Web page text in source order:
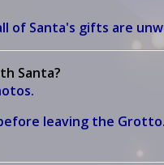
of Santa's gifts are
Santa?
leaving the